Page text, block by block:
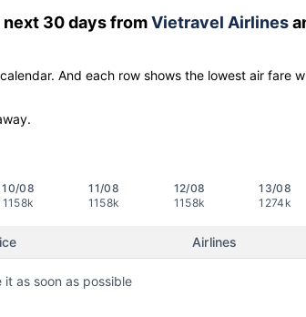
next 30 days fromVietravel Airlines
And each row shows the lowest air fare
10/08
1158k
11/08
1158k
12/08
1158k
13/08
1274k
Airlines
as soon as possible